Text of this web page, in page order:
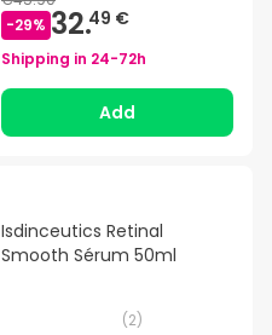
-29% 32.49 €
Shipping in 24-72h
Add
Isdinceutics Retinal
Smooth Sérum 50ml
(2)